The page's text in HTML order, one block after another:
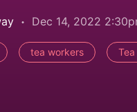
Dec 14, 2022
tea workers